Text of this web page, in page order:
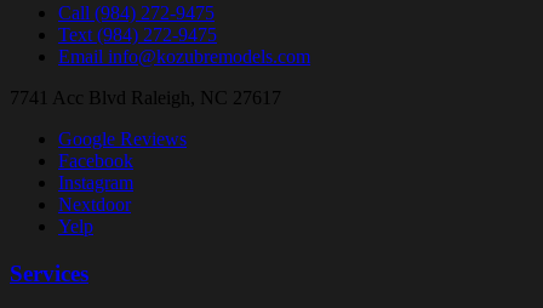
Call (984) 272-9475
Text (984) 272-9475
Email info@kozubremodels.com
7741 Acc Blvd Raleigh, NC 27617
Google Reviews
Facebook
Instagram
Nextdoor
Yelp
Services